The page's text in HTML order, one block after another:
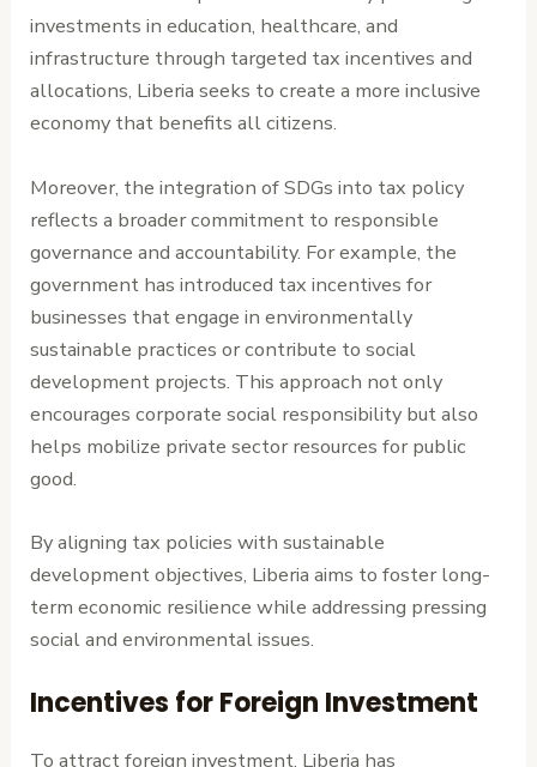
investments in education, healthcare, and
infrastructure through targeted tax incentives and
allocations, Liberia seeks to create a more inclusive
economy that benefits all citizens.
Moreover, the integration of SDGs into tax policy
reflects a broader commitment to responsible
governance and accountability. For example, the
government has introduced tax incentives for
businesses that engage in environmentally
sustainable practices or contribute to social
development projects. This approach not only
encourages corporate social responsibility but also
helps mobilize private sector resources for public
good.
By aligning tax policies with sustainable
development objectives, Liberia aims to foster long-
term economic resilience while addressing pressing
social and environmental issues.
Incentives for Foreign Investment
To attract foreign investment, Liberia has